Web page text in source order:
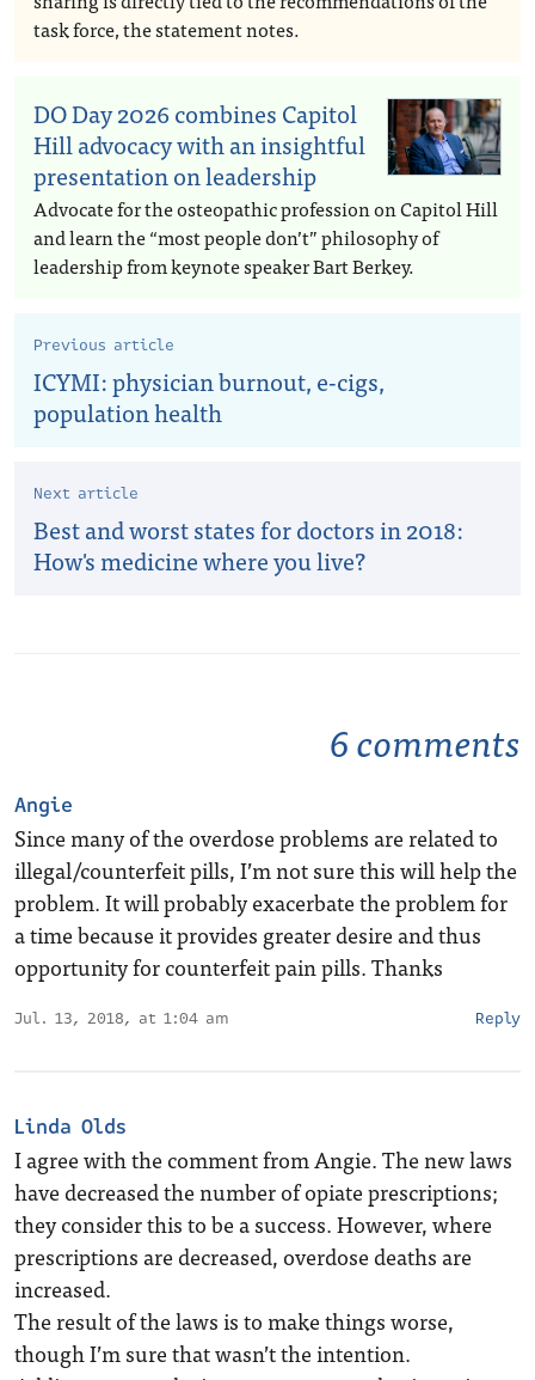
task force, the statement notes.
DO Day 2026 combines Capitol
Hill advocacy with an insightful
presentation on leadership
Advocate for the osteopathic profession on Capitol Hill
and learn the “most people don’t” philosophy of
leadership from keynote speaker Bart Berkey.
Previous article
ICYMI: physician burnout, e-cigs,
population health
Next article
Best and worst states for doctors in 2018:
How's medicine where you live?
6 comments
Angie
Since many of the overdose problems are related to
illegal/counterfeit pills, I’m not sure this will help the
problem. It will probably exacerbate the problem for
a time because it provides greater desire and thus
opportunity for counterfeit pain pills. Thanks
Jul. 13, 2018, at 1:04 am Reply
Linda Olds
I agree with the comment from Angie. The new laws
have decreased the number of opiate prescriptions;
they consider this to be a success. However, where
prescriptions are decreased, overdose deaths are
increased.
The result of the laws is to make things worse,
though I’m sure that wasn’t the intention.